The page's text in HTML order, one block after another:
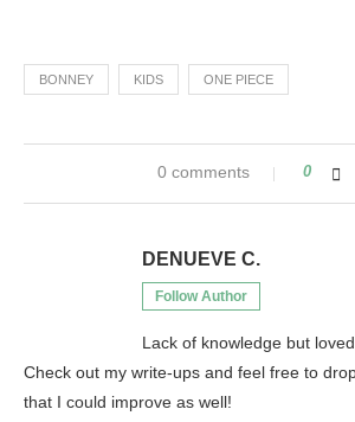
BONNEY KIDS ONE PIECE
0 comments 0
DENUEVE C.
Follow Author
Lack of knowledge but
Check out my write-ups and feel free to
that I could improve as well!